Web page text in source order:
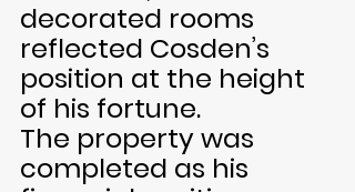
decorated rooms
reflected Cosden’s
position at the height
of his fortune.
The property was
completed as his